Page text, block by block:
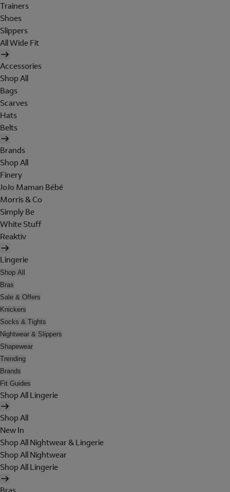
Trainers
Shoes
Slippers
All Wide Fit
Accessories
Shop All
Bags
Scarves
Hats
Belts
Brands
Shop All
Finery
JoJo Maman Bébé
Morris & Co
Simply Be
White Stuff
Reaktiv
Lingerie
Shop All
Bras
Sale & Offers
Knickers
Socks & Tights
Nightwear & Slippers
Shapewear
Trending
Brands
Fit Guides
Shop All Lingerie
Shop All
New In
Shop All Nightwear & Lingerie
Shop All Nightwear
Shop All Lingerie
Bras